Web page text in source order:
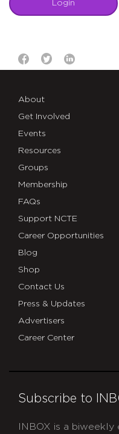
Login
About
Get Involved
Events
Resources
Groups
Membership
FAQs
Support NCTE
Career Opportunities
Blog
Shop
Contact Us
Press & Updates
Advertisers
Career Center
Subscribe to
INBOX is a